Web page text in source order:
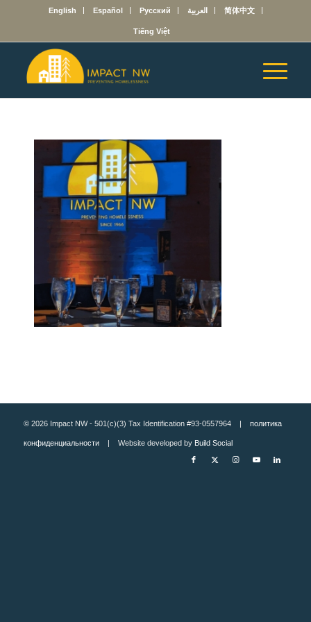
English Español Русский العربية 简体中文
Tiếng Việt
© 2026 Impact NW - 501(c)(3) Tax Identification #93-0557964 | политика
конфиденциальности| Website developed by Build Social